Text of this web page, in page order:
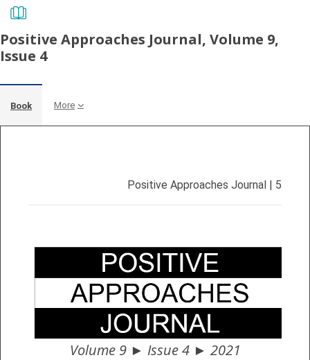
Positive Approaches Journal, Volume 9,
Issue 4
Book More
Positive Approaches Journal | 5
Volume 9 ► Issue 4 ► 2021